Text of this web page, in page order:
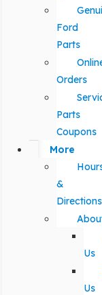
Ford
Parts
Orders
Parts
Coupons
More
&
Directions
Us
Us